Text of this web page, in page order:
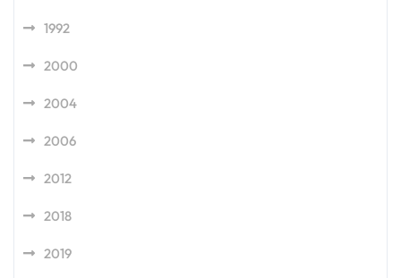
1992
2000
2004
2006
2012
2018
2019